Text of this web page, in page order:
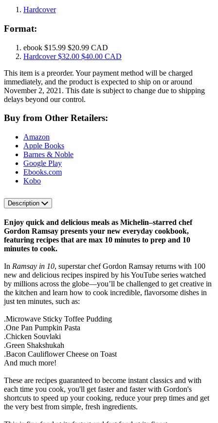
Hardcover
Format:
ebook $15.99 $20.99 CAD
Hardcover$32.00 $40.00 CAD
This item is a preorder. Your payment method will be charged
immediately, and the product is expected to ship on or around
November 2, 2021. This date is subject to change due to shipping
delays beyond our control.
Buy from Other Retailers:
Amazon
Apple Books
Barnes & Noble
Google Play
Ebooks.com
Kobo
Description
Enjoy quick and delicious meals as Michelin–starred chef
Gordon Ramsay presents your new everyday cookbook,
featuring recipes that are max 10 minutes to prep and 10
minutes to cook.
In Ramsay in 10, superstar chef Gordon Ramsay returns with 100
new and delicious recipes inspired by his YouTube series watched
by millions across the globe—you’ll be challenged to get creative in
the kitchen and learn how to cook incredible, flavorsome dishes in
just ten minutes, such as:
.Microwave Sticky Toffee Pudding
.One Pan Pumpkin Pasta
.Chicken Souvlaki
.Green Shakshukah
.Bacon Cauliflower Cheese on Toast
And much more!
These are recipes guaranteed to become instant classics and with
each time you cook, you'll get faster and faster with Gordon's
shortcuts to speed up your cooking, reduce your prep times and get
the very best from simple, fresh ingredients.